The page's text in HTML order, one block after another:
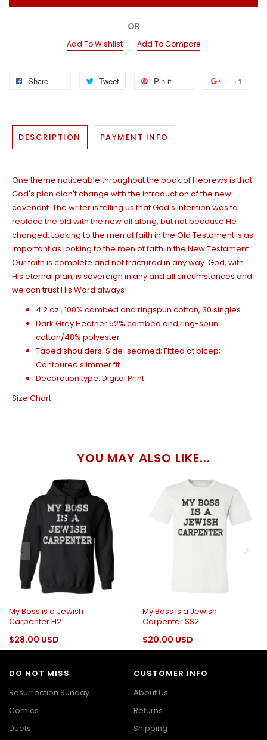
OR
Add To Wishlist Add To Compare
Share Tweet Pin it +1
DESCRIPTION PAYMENT INFO
One theme noticeable throughout the book of Hebrews is that
God's plan didn't change with the introduction of the new
covenant. The writer is telling us that God's intention was to
replace the old with the newall along, but not because He
changed. Looking to the men of faith in the Old Testament is as
important as looking to the men of faith in the New Testament.
Our faith is complete and not fractured in any way. God, with
His eternal plan, is sovereign in any and all circumstances and
we can trust His Word always!
4.2 oz., 100% combed and ringspun cotton, 30 singles
Dark Grey Heather 52% combed and ring-spun
cotton/48% polyester
Taped shoulders; Side-seamed; Fitted at bicep;
Contoured slimmer fit
Decoration type: Digital Print
Size Chart
YOU MAY ALSO LIKE...
My Boss is a Jewish
Carpenter H2
$28.00 USD
My Boss is a Jewish
Carpenter SS2
$20.00 USD
DO NOT MISS
Resurrection Sunday
Comics
Duets
CUSTOMER INFO
About Us
Returns
Shipping